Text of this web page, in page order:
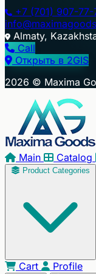
+7 (701) 907-77-
Almaty,
Call
+
−
Открыть в 2GIS
2026 © Maxima
Main Catalog
Product Categories
Cart Profile